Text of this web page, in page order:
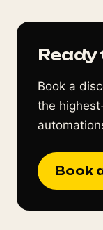
Book a
the
Book